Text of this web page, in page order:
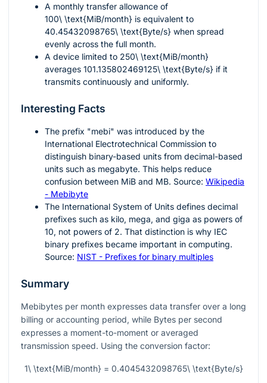
A monthly transfer allowance of
100\ \text{MiB/month} is equivalent to
40.45432098765\ \text{Byte/s} when spread
evenly across the full month.
A device limited to 250\ \text{MiB/month}
averages 101.135802469125\ \text{Byte/s} if it
transmits continuously and uniformly.
Interesting Facts
The prefix "mebi" was introduced by the
International Electrotechnical Commission to
distinguish binary-based units from decimal-based
units such as megabyte. This helps reduce
confusion between MiB and MB. Source: Wikipedia
- Mebibyte
The International System of Units defines decimal
prefixes such as kilo, mega, and giga as powers of
10, not powers of 2. That distinction is why IEC
binary prefixes became important in computing.
Source: NIST - Prefixes for binary multiples
Summary
Mebibytes per month expresses data transfer over a long
billing or accounting period, while Bytes per second
expresses a moment-to-moment or averaged
transmission speed. Using the conversion factor:
1\ \text{MiB/month} = 0.4045432098765\ \text{Byte/s}